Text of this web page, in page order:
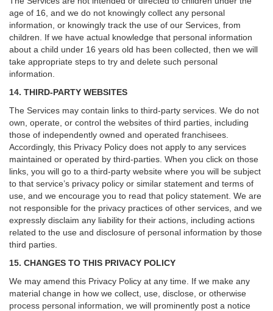
age of 16, and we do not knowingly collect any personal
information, or knowingly track the use of our Services, from
children. If we have actual knowledge that personal information
about a child under 16 years old has been collected, then we will
take appropriate steps to try and delete such personal
information.
14. THIRD-PARTY WEBSITES
The Services may contain links to third-party services. We do not
own, operate, or control the websites of third parties, including
those of independently owned and operated franchisees.
Accordingly, this Privacy Policy does not apply to any services
maintained or operated by third-parties. When you click on those
links, you will go to a third-party website where you will be subject
to that service’s privacy policy or similar statement and terms of
use, and we encourage you to read that policy statement. We are
not responsible for the privacy practices of other services, and we
expressly disclaim any liability for their actions, including actions
related to the use and disclosure of personal information by those
third parties.
15. CHANGES TO THIS PRIVACY POLICY
We may amend this Privacy Policy at any time. If we make any
material change in how we collect, use, disclose, or otherwise
process personal information, we will prominently post a notice